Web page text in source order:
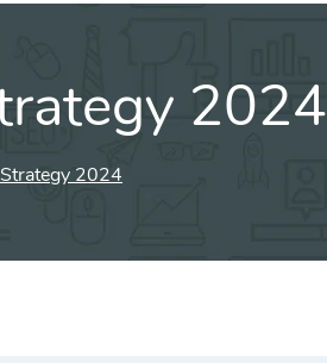
2024
2024